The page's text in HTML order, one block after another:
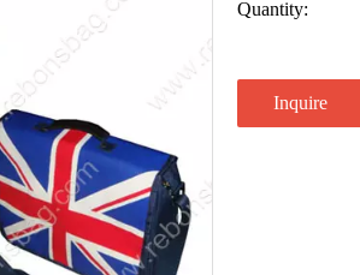
Quantity:
Inquire